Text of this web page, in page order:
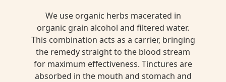
We use organic herbs macerated in
organic grain alcohol and filtered water.
This combination acts as a carrier, bringing
the remedy straight to the blood stream
for maximum effectiveness. Tinctures are
absorbed in the mouth and stomach and